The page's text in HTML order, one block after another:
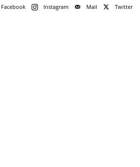
Facebook Instagram Mail
Twitter